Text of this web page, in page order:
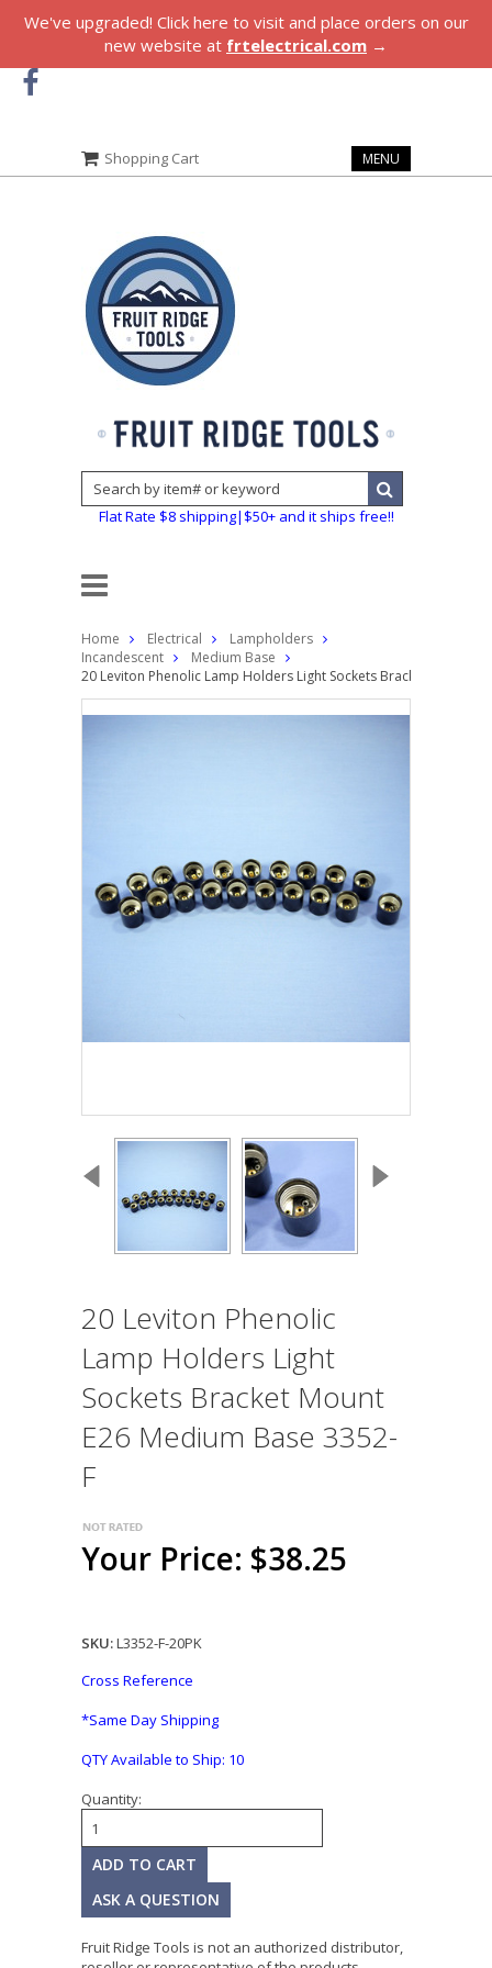
We've upgraded! Click here to visit and place orders on our
new website at frtelectrical.com →
Shopping Cart MENU
Flat Rate $8 shipping|$50+ and it ships free!!
Home Electrical
Lampholders
Incandescent
Medium Base
20 Leviton Phenolic Lamp Holders Light Sockets Bracket Mount
20 Leviton Phenolic
Lamp Holders Light
Sockets Bracket Mount
E26 Medium Base 3352-
F
Your Price: $38.25
SKU:L3352-F-20PK
Cross Reference
*Same Day Shipping
QTY Available to Ship: 10
Quantity:
ASK A QUESTION
Fruit Ridge Tools is not an authorized distributor,